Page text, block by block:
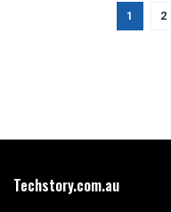
1 2
Techstory.com.au